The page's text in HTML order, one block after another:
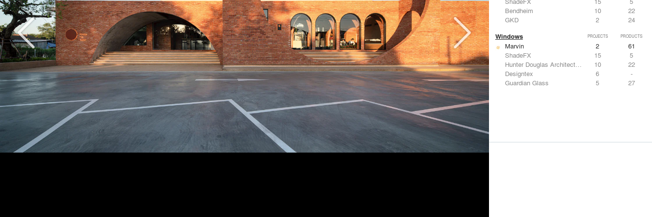
Bendheim
10
22
GKD
2 24
Windows PROJECTS PRODUCTS
Marvin 2
61
ShadeFX
15
5
Hunter Douglas Architectural
10
22
Designtex
6
-
Guardian Glass
5 27